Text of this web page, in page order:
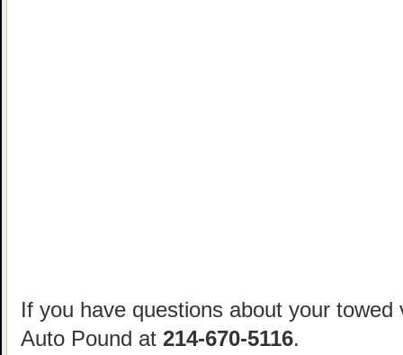
If you have questions about your
Auto Pound at 214-670-5116.